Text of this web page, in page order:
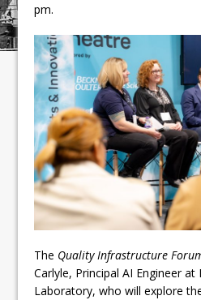
pm.
The Quality Infrastructure
Carlyle, Principal AI Engineer
Laboratory, who will explore